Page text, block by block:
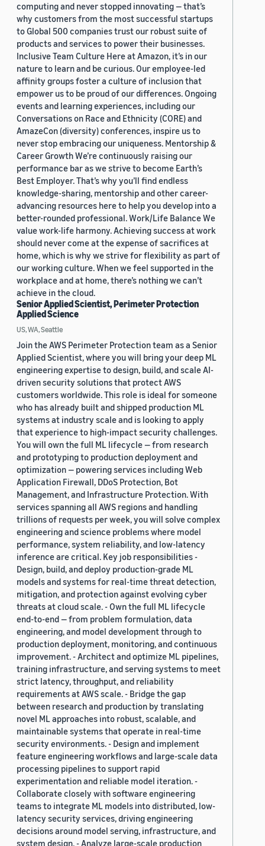
computing and never stopped innovating — that’s
why customers from the most successful startups
to Global 500 companies trust our robust suite of
products and services to power their businesses.
Inclusive Team Culture Here at Amazon, it’s in our
nature to learn and be curious. Our employee-led
affinity groups foster a culture of inclusion that
empower us to be proud of our differences. Ongoing
events and learning experiences, including our
Conversations on Race and Ethnicity (CORE) and
AmazeCon (diversity) conferences, inspire us to
never stop embracing our uniqueness. Mentorship &
Career Growth We’re continuously raising our
performance bar as we strive to become Earth’s
Best Employer. That’s why you’ll find endless
knowledge-sharing, mentorship and other career-
advancing resources here to help you develop into a
better-rounded professional. Work/Life Balance We
value work-life harmony. Achieving success at work
should never come at the expense of sacrifices at
home, which is why we strive for flexibility as part of
our working culture. When we feel supported in the
workplace and at home, there’s nothing we can’t
achieve in the cloud.
Senior Applied Scientist, Perimeter Protection
Applied Science
US, WA, Seattle
Join the AWS Perimeter Protection team as a Senior
Applied Scientist, where you will bring your deep ML
engineering expertise to design, build, and scale AI-
driven security solutions that protect AWS
customers worldwide. This role is ideal for someone
who has already built and shipped production ML
systems at industry scale and is looking to apply
that experience to high-impact security challenges.
You will own the full ML lifecycle — from research
and prototyping to production deployment and
optimization — powering services including Web
Application Firewall, DDoS Protection, Bot
Management, and Infrastructure Protection. With
services spanning all AWS regions and handling
trillions of requests per week, you will solve complex
engineering and science problems where model
performance, system reliability, and low-latency
inference are critical. Key job responsibilities -
Design, build, and deploy production-grade ML
models and systems for real-time threat detection,
mitigation, and protection against evolving cyber
threats at cloud scale. - Own the full ML lifecycle
end-to-end — from problem formulation, data
engineering, and model development through to
production deployment, monitoring, and continuous
improvement. - Architect and optimize ML pipelines,
training infrastructure, and serving systems to meet
strict latency, throughput, and reliability
requirements at AWS scale. - Bridge the gap
between research and production by translating
novel ML approaches into robust, scalable, and
maintainable systems that operate in real-time
security environments. - Design and implement
feature engineering workflows and large-scale data
processing pipelines to support rapid
experimentation and reliable model iteration. -
Collaborate closely with software engineering
teams to integrate ML models into distributed, low-
latency security services, driving engineering
decisions around model serving, infrastructure, and
system design. - Analyze large-scale production